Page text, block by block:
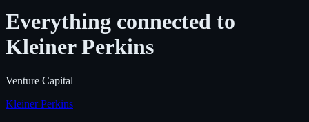
Everything connected to
Kleiner Perkins
Venture Capital
Kleiner Perkins